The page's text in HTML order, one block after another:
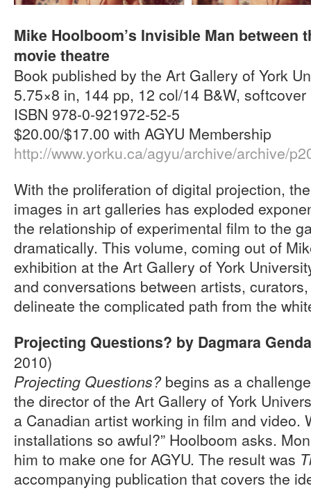
Mike Hoolboom’s Invisible Man between
movie theatre
Book published by the Art Gallery of York
5.75×8 in, 144 pp, 12 col/14 B&W, softcover
ISBN 978-0-921972-52-5
$20.00/$17.00 with AGYU Membership
http://www.yorku.ca/agyu/archive/archive/
With the proliferation of digital projection,
images in art galleries has exploded
the relationship of experimental film to the
dramatically. This volume, coming out of
exhibition at the Art Gallery of York
and conversations between artists,
delineate the complicated path from the
Projecting Questions? by Dagmara Genda
2010)
Projecting Questions?begins as a
the director of the Art Gallery of York
a Canadian artist working in film and video.
installations so awful?” Hoolboom asks.
him to make one for AGYU. The result was
accompanying publication that covers the